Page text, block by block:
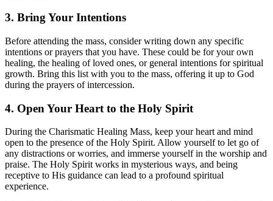
3. Bring Your Intentions
Before attending the mass, consider writing down any specific
intentions or prayers that you have. These could be for your own
healing, the healing of loved ones, or general intentions for spiritual
growth. Bring this list with you to the mass, offering it up to God
during the prayers of intercession.
4. Open Your Heart to the Holy Spirit
During the Charismatic Healing Mass, keep your heart and mind
open to the presence of the Holy Spirit. Allow yourself to let go of
any distractions or worries, and immerse yourself in the worship and
praise. The Holy Spirit works in mysterious ways, and being
receptive to His guidance can lead to a profound spiritual
experience.